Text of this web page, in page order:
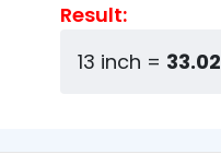
Result:
13 inch =